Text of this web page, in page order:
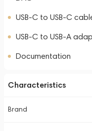
USB-C to USB-C
USB-C to USB-A
Documentation
Characteristics
Brand